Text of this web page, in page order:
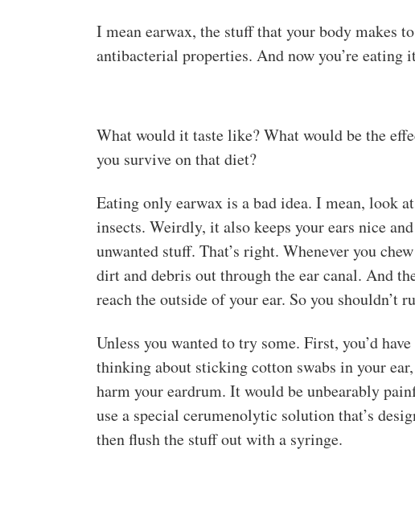
I mean earwax, the stuff that your body makes
antibacterial properties. And now you’re eating
What would it taste like? What would be the
you survive on that diet?
Eating only earwax is a bad idea. I mean, look
insects. Weirdly, it also keeps your ears nice
unwanted stuff. That’s right. Whenever you
dirt and debris out through the ear canal. And
reach the outside of your ear. So you shouldn’t
Unless you wanted to try some. First, you’d
thinking about sticking cotton swabs in your
harm your eardrum. It would be unbearably
use a special cerumenolytic solution that’s
then flush the stuff out with a syringe.